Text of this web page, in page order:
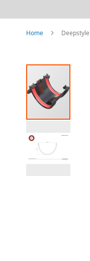
Home
Skip
the
end
the
gallery